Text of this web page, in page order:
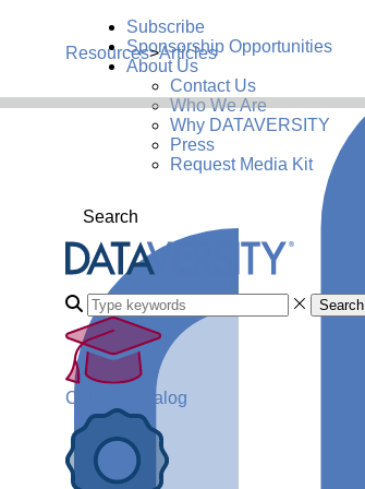
Subscribe
Sponsorship Opportunities
About Us
Contact Us
Who We Are
Why DATAVERSITY
Press
Request Media Kit
Search
Search
Course Catalog
Resources>Articles